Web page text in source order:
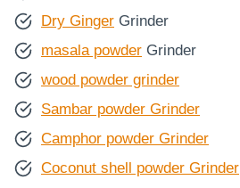
Dry Ginger Grinder
masala powder Grinder
wood powder grinder
Sambar powder Grinder
Camphor powder Grinder
Coconut shell powder Grinder